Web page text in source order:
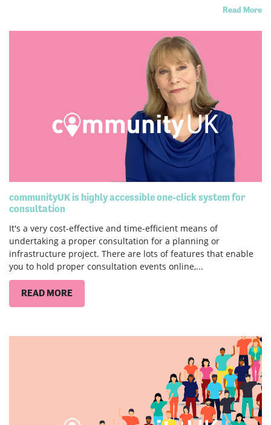
Read More
communityUK is highly accessible one-click system for
consultation
It's a very cost-effective and time-efficient means of
undertaking a proper consultation for a planning or
infrastructure project. There are lots of features that enable
you to hold proper consultation events online,...
READ MORE